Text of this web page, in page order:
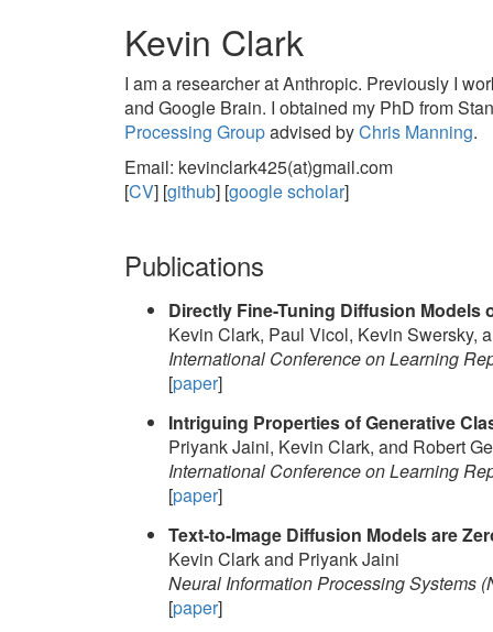
Kevin Clark
I am a researcher at Anthropic. Previously I
and Google Brain. I obtained my PhD from
Processing Groupadvised byChris Manning.
Email: kevinclark425(at)gmail.com
[CV] [github] [google scholar]
Publications
Directly Fine-Tuning Diffusion Models
Kevin Clark, Paul Vicol, Kevin Swersky,
International Conference on Learning
[paper]
Intriguing Properties of Generative
Priyank Jaini, Kevin Clark, and Robert
International Conference on Learning
[paper]
Text-to-Image Diffusion Models are
Kevin Clark and Priyank Jaini
Neural Information Processing Systems
[paper]